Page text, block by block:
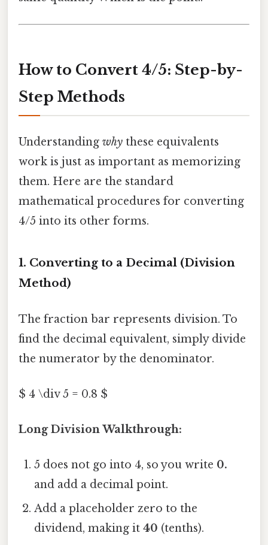
How to Convert 4/5: Step-by-
Step Methods
Understanding why these equivalents
work is just as important as memorizing
them. Here are the standard
mathematical procedures for converting
4/5 into its other forms.
1. Converting to a Decimal (Division
Method)
The fraction bar represents division. To
find the decimal equivalent, simply divide
the numerator by the denominator.
$ 4 \div 5 = 0.8 $
Long Division Walkthrough:
5 does not go into 4, so you write 0.
and add a decimal point.
Add a placeholder zero to the
dividend, making it40 (tenths).